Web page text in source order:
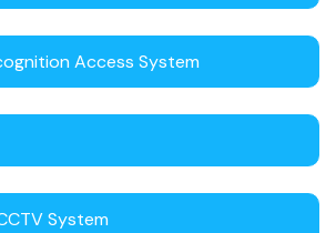
Access System
System